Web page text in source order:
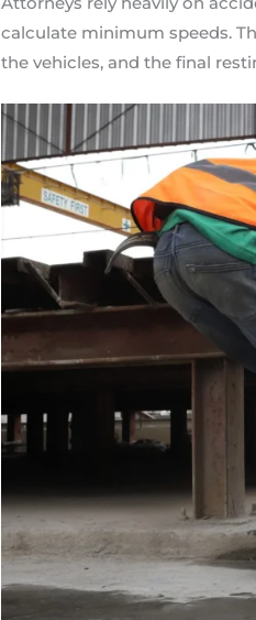
calculate minimum speeds.
the vehicles, and the final